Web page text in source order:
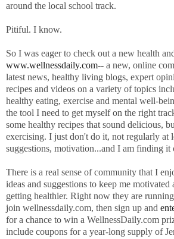
around the local school track.
Pitiful. I know.
So I was eager to check out a new health
www.wellnessdaily.com-- a new, online
latest news, healthy living blogs, expert
recipes and videos on a variety of topics
healthy eating, exercise and mental well-
the tool I need to get myself on the right
some healthy recipes that sound delicious,
exercising. I just don't do it, not regularly at
suggestions, motivation...and I am finding it
There is a real sense of community that I
ideas and suggestions to keep me motivated
getting healthier. Right now they are
join wellnessdaily.com, then sign up and
for a chance to win a WellnessDaily.com
include coupons for a year-long supply of